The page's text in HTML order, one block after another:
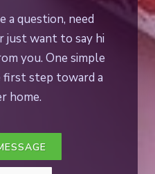
a question, need
just want to say hi
you. One simple
first step toward a
home.